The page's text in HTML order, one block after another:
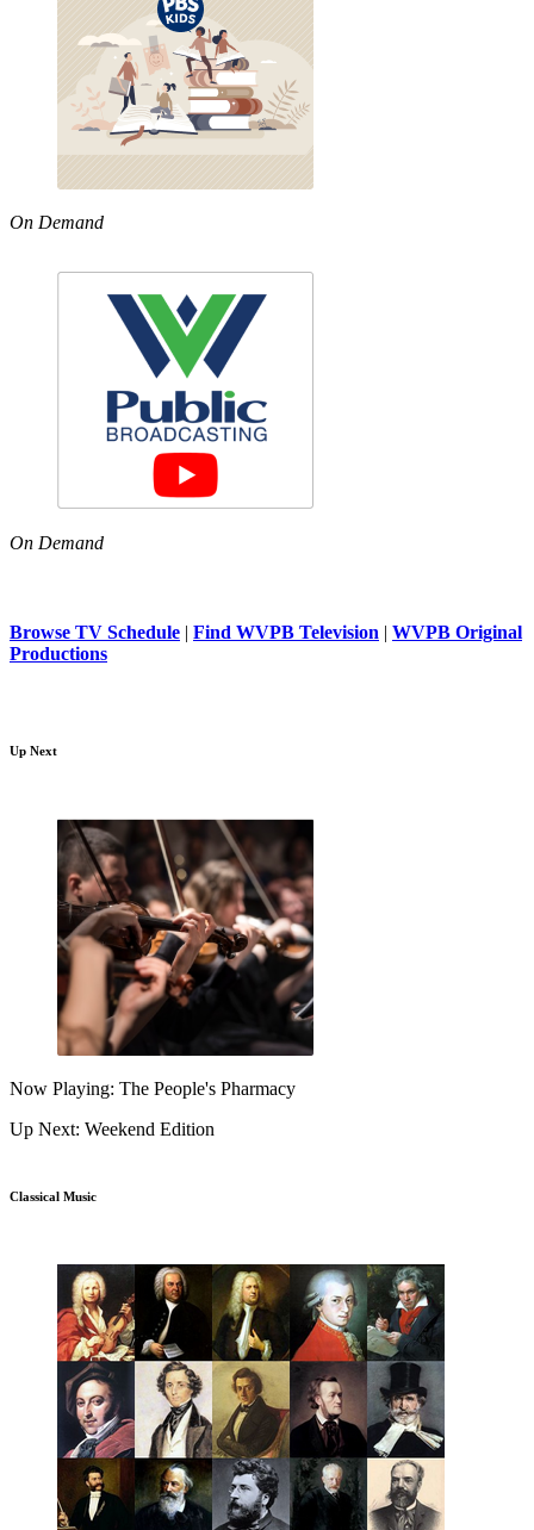
On Demand
On Demand
Browse TV Schedule | Find WVPB Television | WVPB Original
Productions
Up Next
Now Playing: The People's Pharmacy
Up Next: Weekend Edition
Classical Music